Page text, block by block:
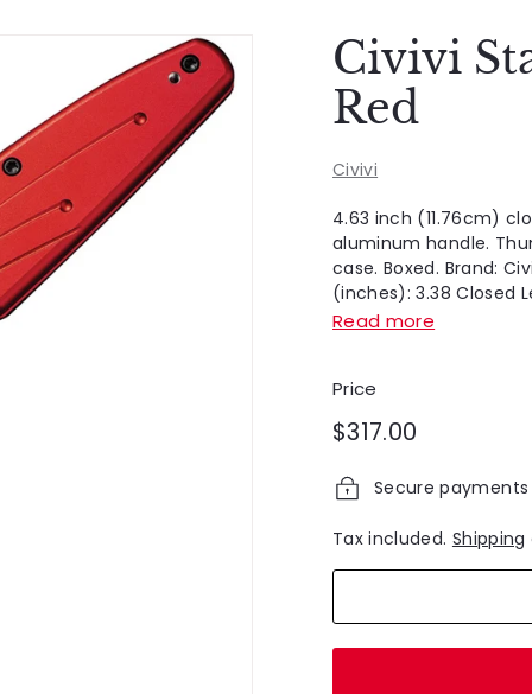
Civivi
Red
Civivi
4.63 inch (11.76cm)
aluminum handle.
case. Boxed. Brand:
(inches): 3.38 Closed
Read more
Price
Regular
$317.00
Secure payments
Tax included. Shipping